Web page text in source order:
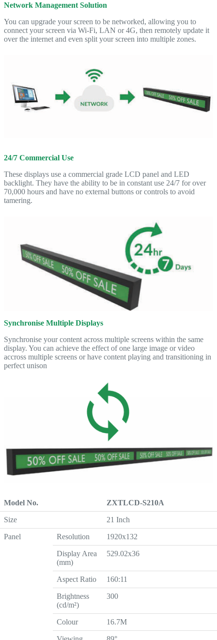
Network Management Solution
You can upgrade your screen to be networked, allowing you to
connect your screen via Wi-Fi, LAN or 4G, then remotely update it
over the internet and even split your screen into multiple zones.
24/7 Commercial Use
These displays use a commercial grade LCD panel and LED
backlight. They have the ability to be in constant use 24/7 for over
70,000 hours and have no external buttons or controls to avoid
tamering.
Synchronise Multiple Displays
Synchronise your content across multiple screens within the same
display. You can achieve the effect of one large image or video
accross multiple screens or have content playing and transitioning in
perfect unison
Model No. ZXTLCD-S210A
Size 21 Inch
Panel Resolution 1920x132
Display Area
(mm)
529.02x36
Aspect Ratio 160:11
Brightness
(cd/m²)
300
Colour 16.7M